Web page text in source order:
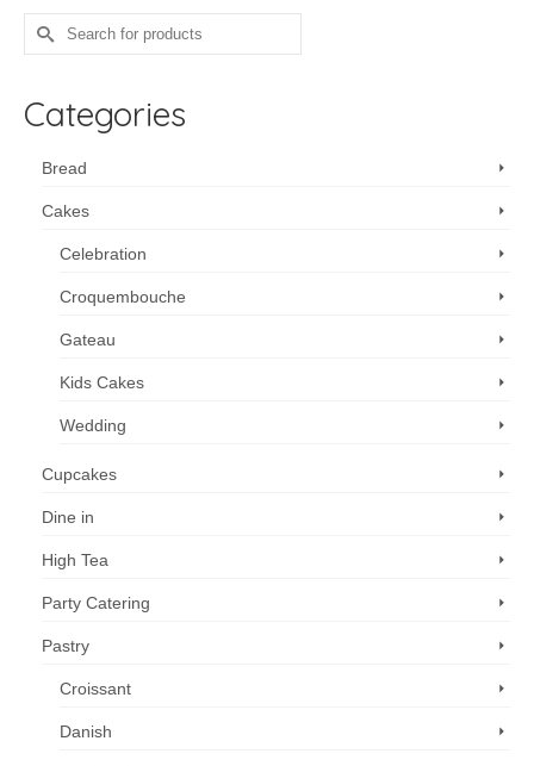
Search
for:
Categories
Bread
Cakes
Celebration
Croquembouche
Gateau
Kids Cakes
Wedding
Cupcakes
Dine in
High Tea
Party Catering
Pastry
Croissant
Danish